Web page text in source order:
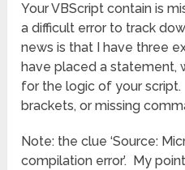
Your VBScript contain is
a difficult error to track
news is that I have three
have placed a statement,
for the logic of your
brackets, or missing
Note: the clue ‘Source:
compilation error’. My